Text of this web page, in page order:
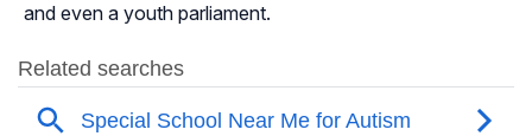
and even a youth parliament.